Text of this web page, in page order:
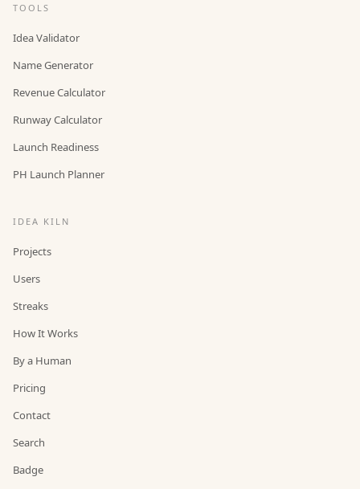
TOOLS
Idea Validator
Name Generator
Revenue Calculator
Runway Calculator
Launch Readiness
PH Launch Planner
IDEA KILN
Projects
Users
Streaks
How It Works
By a Human
Pricing
Contact
Search
Badge